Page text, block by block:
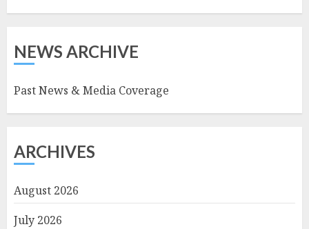
NEWS ARCHIVE
Past News & Media Coverage
ARCHIVES
August 2026
July 2026